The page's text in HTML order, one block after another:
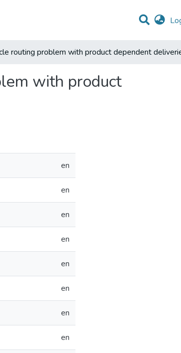
routing problem with product dependent
with product
en
en
en
en
en
en
en
en